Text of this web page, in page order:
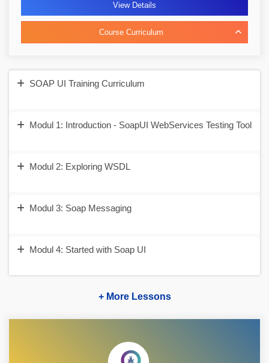
View Details
Course Curriculum
SOAP UI Training Curriculum
Modul 1: Introduction - SoapUI WebServices Testing Tool
Modul 2: Exploring WSDL
Modul 3: Soap Messaging
Modul 4: Started with Soap UI
+ More Lessons